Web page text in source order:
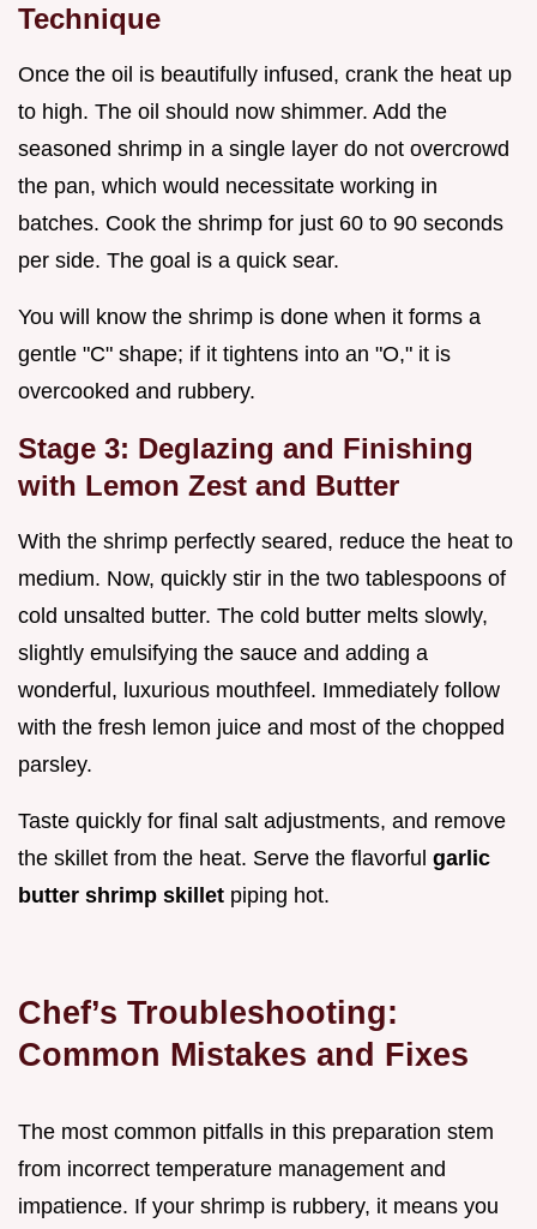
Technique
Once the oil is beautifully infused, crank the heat up
to high. The oil should now shimmer. Add the
seasoned shrimp in a single layer do not overcrowd
the pan, which would necessitate working in
batches. Cook the shrimp for just 60 to 90 seconds
per side. The goal is a quick sear.
You will know the shrimp is done when it forms a
gentle "C" shape; if it tightens into an "O," it is
overcooked and rubbery.
Stage 3: Deglazing and Finishing
with Lemon Zest and Butter
With the shrimp perfectly seared, reduce the heat to
medium. Now, quickly stir in the two tablespoons of
cold unsalted butter. The cold butter melts slowly,
slightly emulsifying the sauce and adding a
wonderful, luxurious mouthfeel. Immediately follow
with the fresh lemon juice and most of the chopped
parsley.
Taste quickly for final salt adjustments, and remove
the skillet from the heat. Serve the flavorful garlic
butter shrimp skillet piping hot.
Chef’s Troubleshooting:
Common Mistakes and Fixes
The most common pitfalls in this preparation stem
from incorrect temperature management and
impatience. If your shrimp is rubbery, it means you